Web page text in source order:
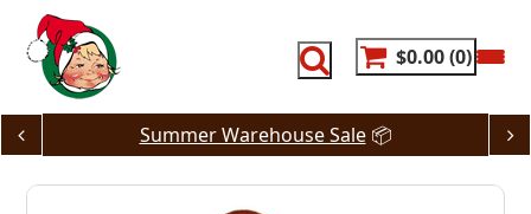
content
$0.00 0
Summer Warehouse Sale📦